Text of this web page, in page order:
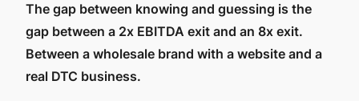
The gap between knowing and guessing is the
gap between a 2x EBITDA exit and an 8x exit.
Between a wholesale brand with a website and a
real DTC business.